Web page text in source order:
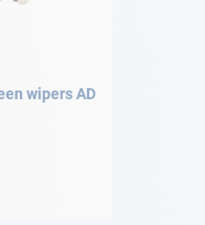
wipers AD